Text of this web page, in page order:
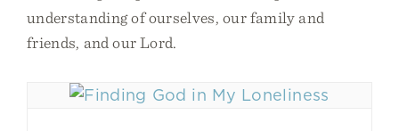
understanding of ourselves, our family and
friends, and our Lord.